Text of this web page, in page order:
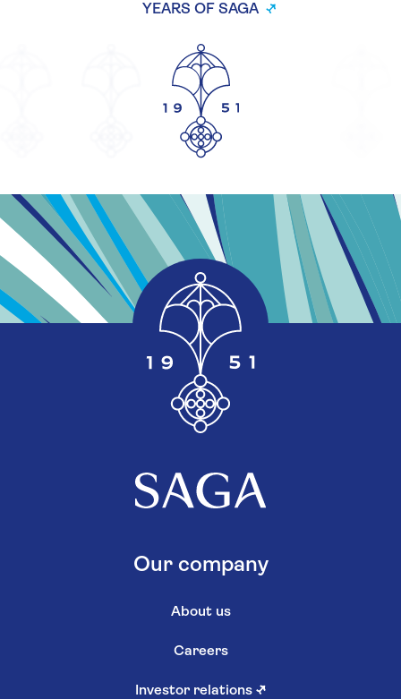
YEARS OF SAGA
Our company
About us
Careers
Investor relations ↗